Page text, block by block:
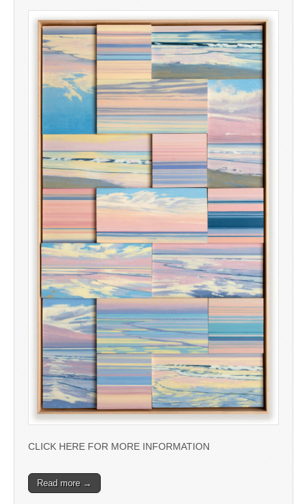
CLICK HERE FOR MORE INFORMATION
Read more →